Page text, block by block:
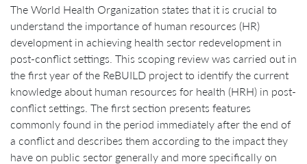
The World Health Organization states that it is crucial to
understand the importance of human resources (HR)
development in achieving health sector redevelopment in
post-conflict settings. This scoping review was carried out in
the first year of the ReBUILD project to identify the current
knowledge about human resources for health (HRH) in post-
conflict settings. The first section presents features
commonly found in the period immediately after the end of
a conflict and describes them according to the impact they
have on public sector generally and more specifically on